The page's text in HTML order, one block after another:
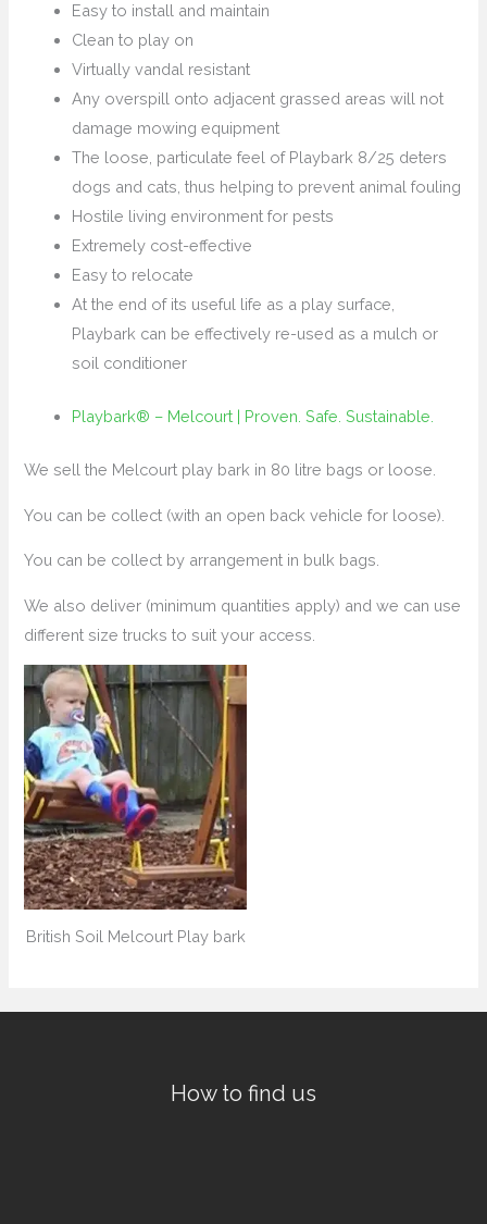
Easy to install and maintain
Clean to play on
Virtually vandal resistant
Any overspill onto adjacent grassed areas will not
damage mowing equipment
The loose, particulate feel of Playbark 8/25 deters
dogs and cats, thus helping to prevent animal fouling
Hostile living environment for pests
Extremely cost-effective
Easy to relocate
At the end of its useful life as a play surface,
Playbark can be effectively re-used as a mulch or
soil conditioner
Playbark® – Melcourt | Proven. Safe. Sustainable.
We sell the Melcourt play bark in 80 litre bags or loose.
You can be collect (with an open back vehicle for loose).
You can be collect by arrangement in bulk bags.
We also deliver (minimum quantities apply) and we can use
different size trucks to suit your access.
British Soil Melcourt Play bark
How to find us